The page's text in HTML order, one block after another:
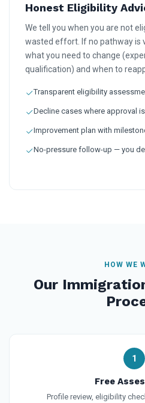
Honest Eligibility
We tell you when you are not
wasted effort. If no pathway is
what you need to change
qualification) and when to
Transparent eligibility
Decline cases where approval
Improvement plan with
No-pressure follow-up — you
HOW WE
Our
1
Free
Profile review, eligibility